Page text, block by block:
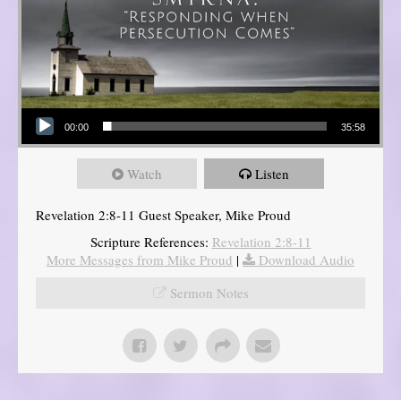
Audio Player
00:00 35:58
Watch Listen
Revelation 2:8-11 Guest Speaker, Mike Proud
Scripture References: Revelation 2:8-11
More Messages from Mike Proud |
Download Audio
Sermon Notes